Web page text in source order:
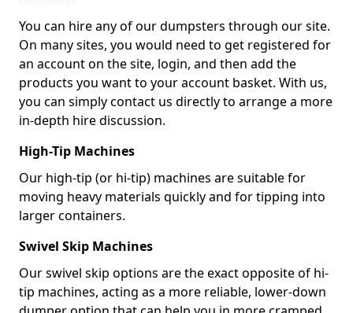
You can hire any of our dumpsters through our site.
On many sites, you would need to get registered for
an account on the site, login, and then add the
products you want to your account basket. With us,
you can simply contact us directly to arrange a more
in-depth hire discussion.
High-Tip Machines
Our high-tip (or hi-tip) machines are suitable for
moving heavy materials quickly and for tipping into
larger containers.
Swivel Skip Machines
Our swivel skip options are the exact opposite of hi-
tip machines, acting as a more reliable, lower-down